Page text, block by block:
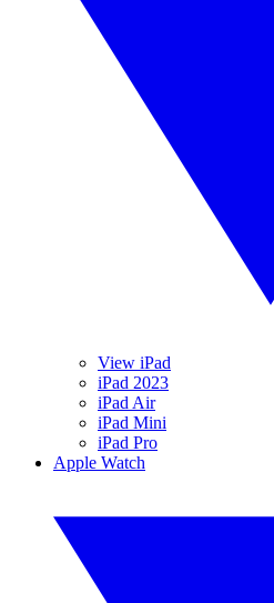
View iPad
iPad 2023
iPad Air
iPad Mini
iPad Pro
Apple Watch